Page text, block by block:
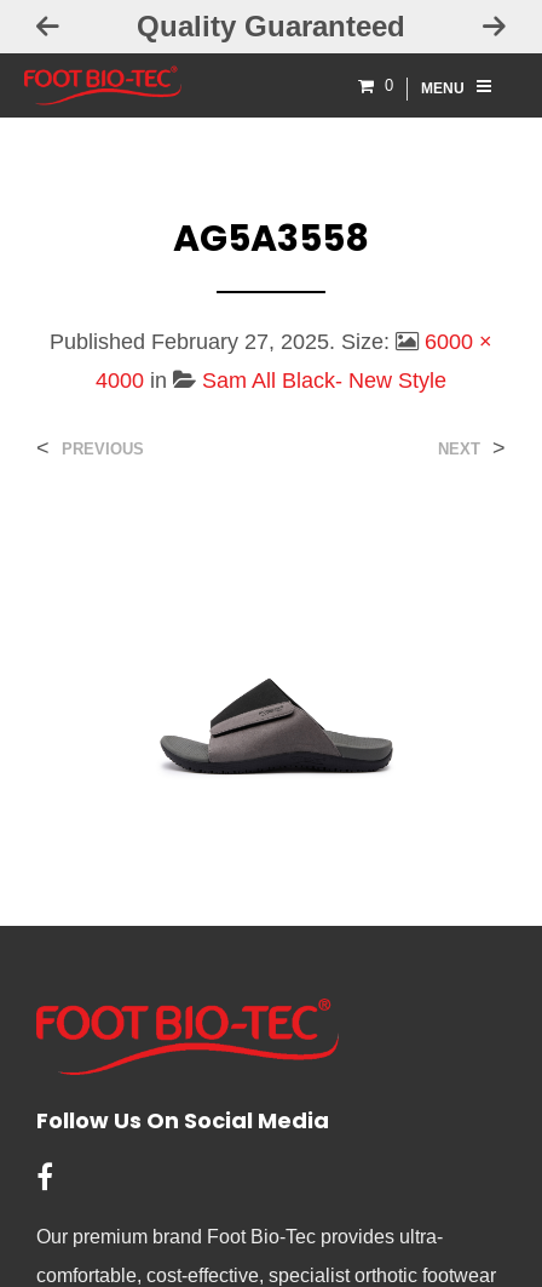
Quality Guaranteed
0 MENU
AG5A3558
Published February 27, 2025. Size:
6000 ×
4000 in Sam All Black- New Style
< PREVIOUS NEXT >
Follow Us On Social Media
Our premium brand Foot Bio-Tec provides ultra-
comfortable, cost-effective, specialist orthotic footwear